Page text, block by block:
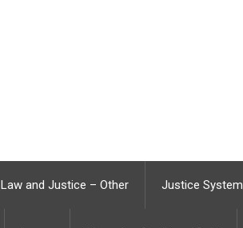
Law and Justice – Other Justice System